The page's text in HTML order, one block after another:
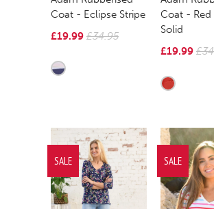
Coat - Eclipse Stripe
£19.99 £34.95
Coat - Red
Solid
£19.99
SALE SALE